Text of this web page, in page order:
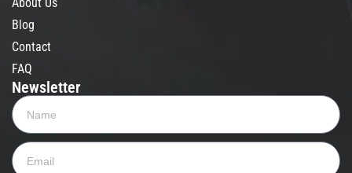
Blog
Contact
FAQ
Newsletter